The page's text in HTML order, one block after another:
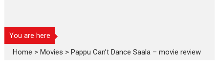
You are here
Home >Movies >Pappu Can’t Dance Saala – movie review